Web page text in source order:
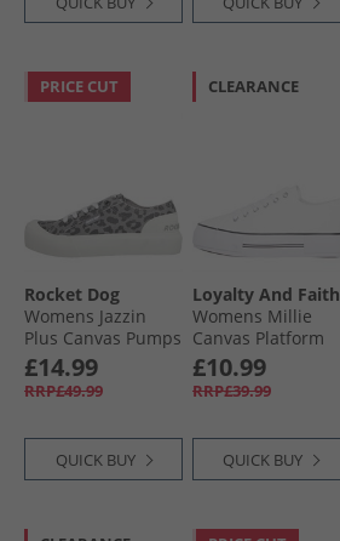
PRICE CUT
Rocket Dog
Womens Jazzin
Plus Canvas Pumps
Ames Leopard
Grey
£14.99
RRP£49.99
QUICK BUY
CLEARANCE
Loyalty And Faith
Womens Millie
Canvas Platform
Trainers White
£10.99
RRP£39.99
QUICK BUY